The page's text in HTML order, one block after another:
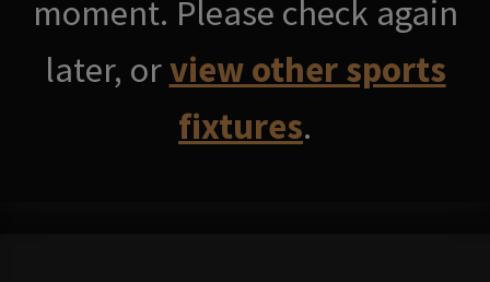
moment. Please check again
later, orview other sports
fixtures.